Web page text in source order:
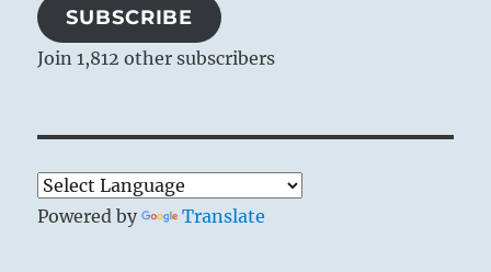
SUBSCRIBE
Join 1,812 other subscribers
Powered by Translate